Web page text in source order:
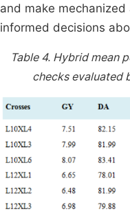
and make
informed decisions
Table 4. Hybrid mean
checks evaluated